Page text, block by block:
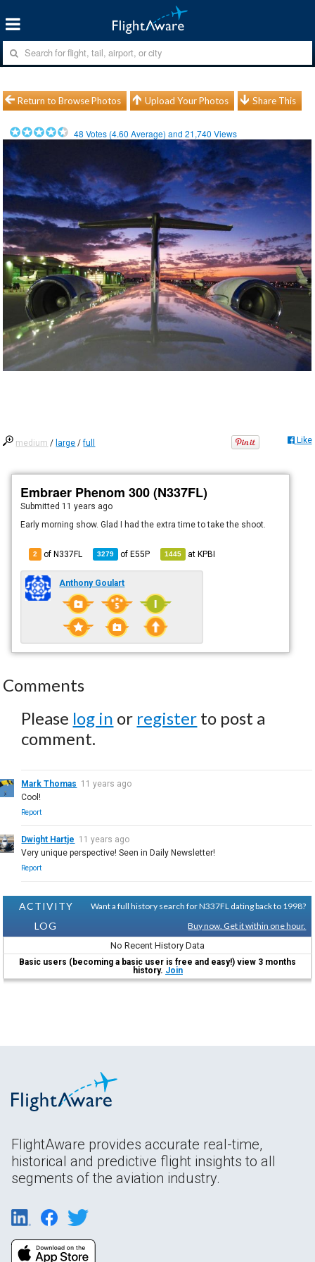
Return to Browse Photos Upload Your Photos Share This
48 Votes (4.60 Average) and21,740 Views
medium / large /full Like
Embraer Phenom 300 (N337FL)
Submitted 11 years ago
Early morning show. Glad I had the extra time to take the shoot.
2 of N337FL 3279 ofE55P 1445 atKPBI
Anthony Goulart
Comments
Please log in or register to post a
comment.
Mark Thomas 11 years ago
Cool!
Report
Dwight Hartje 11 years ago
Very unique perspective! Seen in Daily Newsletter!
Report
ACTIVITY
LOG
Want a full history search for N337FL dating back to 1998?
Buy now. Get it within one hour.
No Recent History Data
Basic users (becoming a basic user is free and easy!) view 3 months
history. Join
FlightAware provides accurate real-time,
historical and predictive flight insights to all
segments of the aviation industry.